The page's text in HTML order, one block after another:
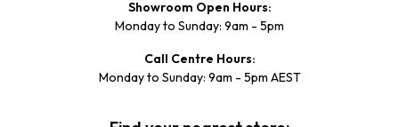
59 Albany Creek Rd
Western Australia
Austwest Outdoors
Showroom Open Hours:
Monday to Sunday: 9am - 5pm
Call Centre Hours:
Monday to Sunday: 9am - 5pm AEST